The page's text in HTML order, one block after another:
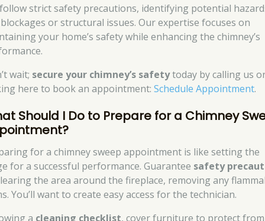
strict safety precautions, identifying potential
or structural issues. Our expertise focuses on
your home’s safety while enhancing the chimney’s
wait; secure your chimney’s safetytoday by calling us
here to book an appointment:Schedule Appointment.
Should I Do to Prepare for a Chimney
for a chimney sweep appointment is like setting the
for a successful performance. Guarantee safety
the area around the fireplace, removing any
You’ll want to create easy access for the technician.
a cleaning checklist, cover furniture to protect from